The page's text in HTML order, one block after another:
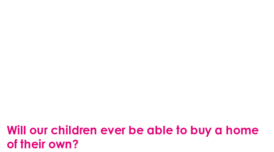
Will our children ever be able to buy a home
of their own?